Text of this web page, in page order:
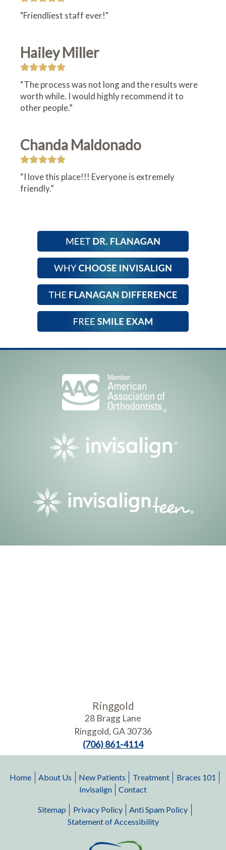
"Friendliest staff ever!"
Hailey Miller
“The process was not long and the results were
worth while. I would highly recommend it to
other people.”
Chanda Maldonado
“I love this place!!! Everyone is extremely
friendly.”
Ringgold
28 Bragg Lane
Ringgold, GA30736
(706) 861-4114
Home About Us New Patients Treatment
Braces 101
Invisalign
Contact
Sitemap Privacy Policy
Anti Spam Policy
Statement of Accessibility